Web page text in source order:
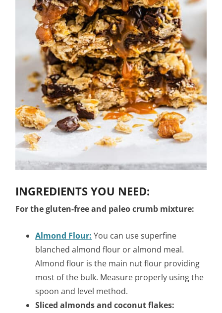
INGREDIENTS YOU NEED:
For the gluten-free and paleo crumb mixture:
Almond Flour: You can use superfine
blanched almond flour or almond meal.
Almond flour is the main nut flour providing
most of the bulk. Measure properly using the
spoon and level method.
Sliced almonds and coconut flakes: